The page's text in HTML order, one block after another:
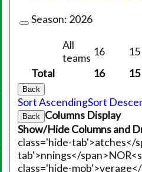
Total 16 15
Season: 2026
All
teams 16 15
Back
Sort AscendingSort
Back
Columns Display
Show/Hide Columns and
class='hide-tab'>atches</
tab'>nnings</span>NO
class='hide-